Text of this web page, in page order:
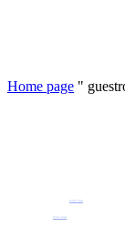
Home page "